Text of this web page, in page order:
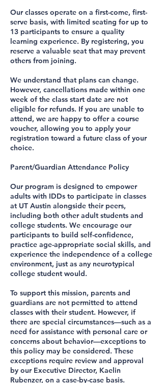
Our classes operate on a first-come, first-
serve basis, with limited seating for up to
13 participants to ensure a quality
learning experience. By registering, you
reserve a valuable seat that may prevent
others from joining.
We understand that plans can change.
However, cancellations made within one
week of the class start date are not
eligible for refunds. If you are unable to
attend, we are happy to offer a course
voucher, allowing you to apply your
registration toward a future class of your
choice.
Parent/Guardian Attendance Policy
Our program is designed to empower
adults with IDDs to participate in classes
at UT Austin alongside their peers,
including both other adult students and
college students. We encourage our
participants to build self-confidence,
practice age-appropriate social skills, and
experience the independence of a college
environment, just as any neurotypical
college student would.
To support this mission, parents and
guardians are not permitted to attend
classes with their student. However, if
there are special circumstances—such as a
need for assistance with personal care or
concerns about behavior—exceptions to
this policy may be considered. These
exceptions require review and approval
by our Executive Director, Kaelin
Rubenzer, on a case-by-case basis.